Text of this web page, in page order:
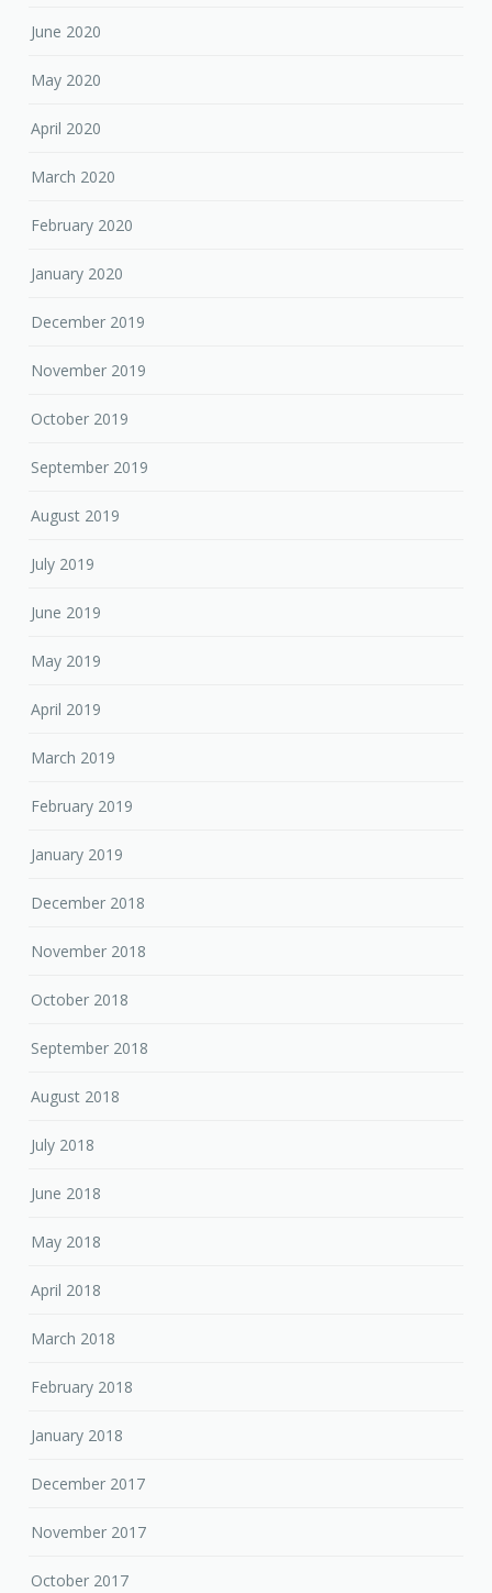
June 2020
May 2020
April 2020
March 2020
February 2020
January 2020
December 2019
November 2019
October 2019
September 2019
August 2019
July 2019
June 2019
May 2019
April 2019
March 2019
February 2019
January 2019
December 2018
November 2018
October 2018
September 2018
August 2018
July 2018
June 2018
May 2018
April 2018
March 2018
February 2018
January 2018
December 2017
November 2017
October 2017